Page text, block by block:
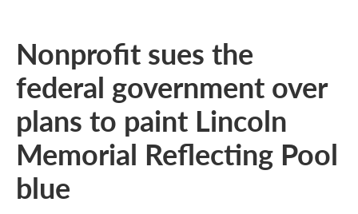
Nonprofit sues the
federal government over
plans to paint Lincoln
Memorial Reflecting Pool
blue